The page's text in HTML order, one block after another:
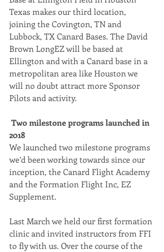
Texas makes our third location,
joining the Covington, TN and
Lubbock, TX Canard Bases. The David
Brown LongEZ will be based at
Ellington and with a Canard base in a
metropolitan area like Houston we
will no doubt attract more Sponsor
Pilots and activity.
Two milestone programs launched in
2018
We launched two milestone programs
we’d been working towards since our
inception, the Canard Flight Academy
and the Formation Flight Inc, EZ
Supplement.
Last March we held our first formation
clinic and invited instructors from FFI
to fly with us. Over the course of the